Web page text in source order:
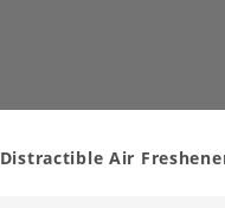
Distractible Air